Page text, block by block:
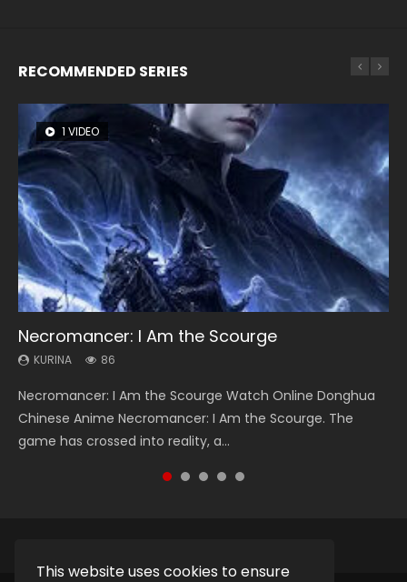
This website uses cookies to ensure
RECOMMENDED SERIES
1 VIDEO
Necromancer: I Am the Scourge
KURINA 86
Necromancer: I Am the Scourge Watch Online Donghua
Chinese Anime Necromancer: I Am the Scourge. The
game has crossed into reality, a...
8 VIDEOS
Heaven Officials Blessing Season 2
KURINA 3.4K
Heaven Officials Blessing Season 2 天官赐福 第二季 Watch
Online Donghua Chinese Anime Series Heaven Officials
Blessing Season 2, Tian Guan...
22 VIDEOS
Swallowed Star Season 3
KURINA 1.2K
Swallowed Star Season 3 (Tunshi Xingkong 2nd Season) 吞
噬星空 第二季 2021 Watch Online Donghua Chinese Anime
Series Swallowed Star Season 3...
26 VIDEOS
Soul Land Season 1
KURINA 44.7K
Soul Land Season 1 斗罗大陆 Watch Chinese Anime
Donghua Douluo Dalu Soul Land Season 1 斗罗大陆 Eng Sub
Indo. Tang San is one of Tang Sect m...
104 VIDEOS
Lord of The Universe Season 3
KURINA 17.1K
Lord of The Universe Season 3 (Wan Jie Shen Zhu S3) 万界
神主 Watch Online Download Streaming New Chinese
Anime Lord of The Universe Seas...